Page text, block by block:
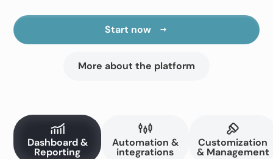
Start now
More about the platform
Dashboard &
Reporting
Automation &
integrations
Customization
& Management